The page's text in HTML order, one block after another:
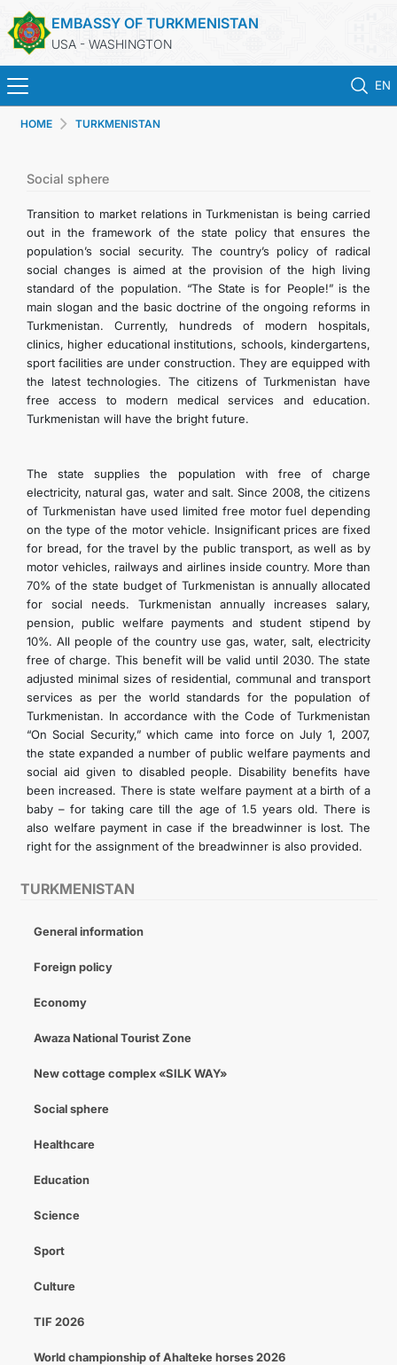
EMBASSY OF TURKMENISTAN
USA - WASHINGTON
EN
TURKMENISTAN
CONSULAR SERVICES
MFA
ANNOUNCEMENT FOR TURKMEN CITIZENS
CONTACT US
HOME TURKMENISTAN
TURKMENISTAN
General information
Foreign policy
Economy
Awaza National Tourist Zone
New cottage complex «SILK WAY»
Social sphere
Healthcare
Education
Science
Sport
Culture
TIF 2026
World championship of Ahalteke horses 2026
Social sphere
Transition to market relations in Turkmenistan is being carried
out in the framework of the state policy that ensures the
population’s social security. The country’s policy of radical
social changes is aimed at the provision of the high living
standard of the population. “The State is for People!” is the
main slogan and the basic doctrine of the ongoing reforms in
Turkmenistan. Currently, hundreds of modern hospitals,
clinics, higher educational institutions, schools, kindergartens,
sport facilities are under construction. They are equipped with
the latest technologies. The citizens of Turkmenistan have
free access to modern medical services and education.
Turkmenistan will have the bright future.
The state supplies the population with free of charge
electricity, natural gas, water and salt. Since 2008, the citizens
of Turkmenistan have used limited free motor fuel depending
on the type of the motor vehicle. Insignificant prices are fixed
for bread, for the travel by the public transport, as well as by
motor vehicles, railways and airlines inside country. More than
70% of the state budget of Turkmenistan is annually allocated
for social needs. Turkmenistan annually increases salary,
pension, public welfare payments and student stipend by
10%. All people of the country use gas, water, salt, electricity
free of charge. This benefit will be valid until 2030. The state
adjusted minimal sizes of residential, communal and transport
services as per the world standards for the population of
Turkmenistan. In accordance with the Code of Turkmenistan
“On Social Security,” which came into force on July 1, 2007,
the state expanded a number of public welfare payments and
social aid given to disabled people. Disability benefits have
been increased. There is state welfare payment at a birth of a
baby – for taking care till the age of 1.5 years old. There is
also welfare payment in case if the breadwinner is lost. The
right for the assignment of the breadwinner is also provided.